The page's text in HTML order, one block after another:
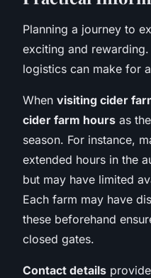
Planning a journey to
exciting and
logistics can make for
When visiting cider
cider farm hours as
season. For instance,
extended hours in the
but may have limited
Each farm may have
these beforehand
closed gates.
Contact details